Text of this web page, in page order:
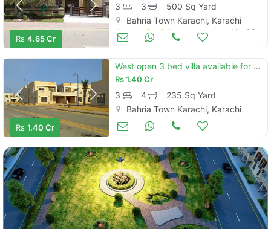
Rs 4.65 Cr
3 3
500 Sq Yard
Bahria Town Karachi, Karachi
Houses for Sale Mar 06
Rs 1.40 Cr
West open 3 bed villa available for sale in precinct 31
Rs1.40 Cr
3 4
235 Sq Yard
Bahria Town Karachi, Karachi
Houses for Sale Feb 27